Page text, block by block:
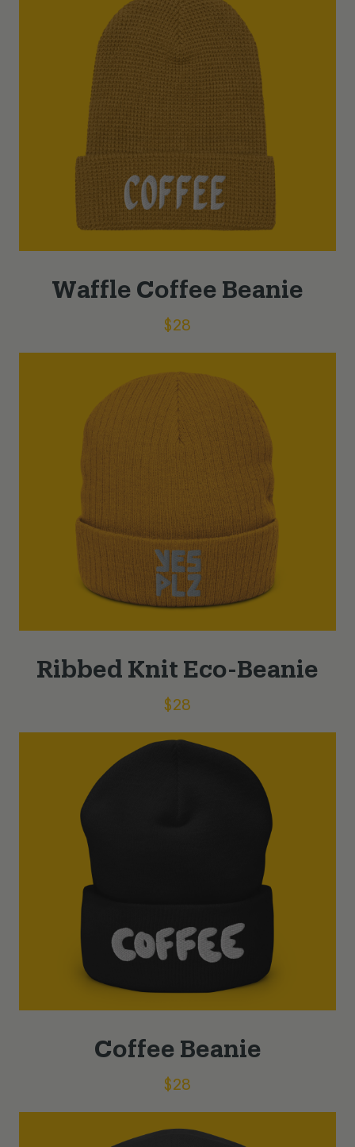
Waffle Coffee Beanie
$28
Ribbed Knit Eco-Beanie
$28
Coffee Beanie
$28